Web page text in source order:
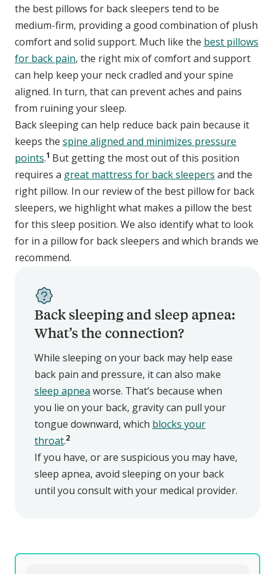
the best pillows for back sleepers tend to be
medium-firm, providing a good combination of plush
comfort and solid support. Much like the best pillows
for back pain, the right mix of comfort and support
can help keep your neck cradled and your spine
aligned. In turn, that can prevent aches and pains
from ruining your sleep.
Back sleeping can help reduce back pain because it
keeps the spine aligned and minimizes pressure
points.1 But getting the most out of this position
requires a great mattress for back sleepers and the
right pillow. In our review of the best pillow for back
sleepers, we highlight what makes a pillow the best
for this sleep position. We also identify what to look
for in a pillow for back sleepers and which brands we
recommend.
Back sleeping and sleep apnea:
What’s the connection?
While sleeping on your back may help ease
back pain and pressure, it can also make
sleep apnea worse. That’s because when
you lie on your back, gravity can pull your
tongue downward, which blocks your
throat.2
If you have, or are suspicious you may have,
sleep apnea, avoid sleeping on your back
until you consult with your medical provider.